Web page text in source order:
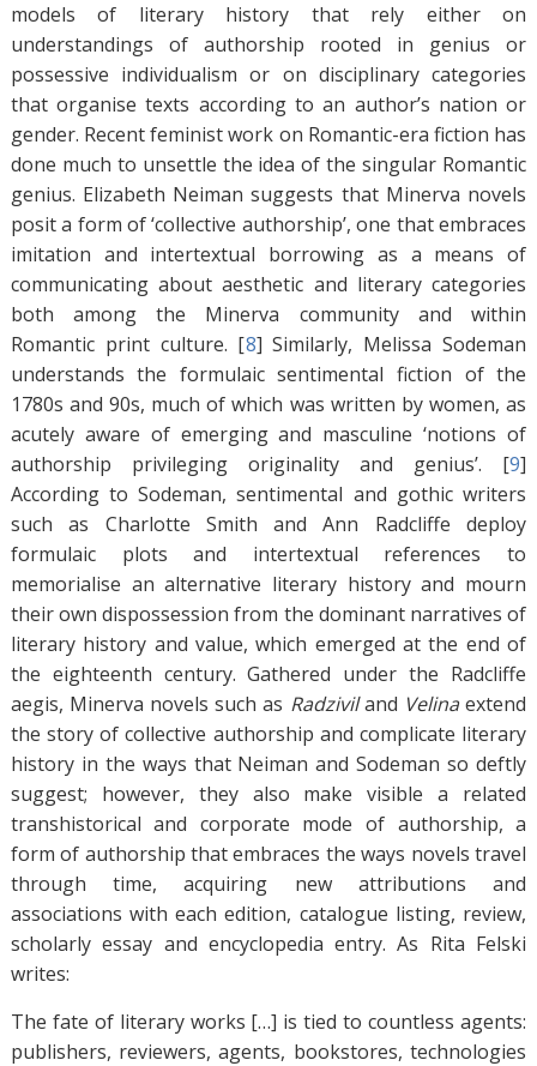
models of literary history that rely either on
understandings of authorship rooted in genius or
possessive individualism or on disciplinary categories
that organise texts according to an author’s nation or
gender. Recent feminist work on Romantic-era fiction has
done much to unsettle the idea of the singular Romantic
genius. Elizabeth Neiman suggests that Minerva novels
posit a form of ‘collective authorship’, one that embraces
imitation and intertextual borrowing as a means of
communicating about aesthetic and literary categories
both among the Minerva community and within
Romantic print culture. [8] Similarly, Melissa Sodeman
understands the formulaic sentimental fiction of the
1780s and 90s, much of which was written by women, as
acutely aware of emerging and masculine ‘notions of
authorship privileging originality and genius’. [9]
According to Sodeman, sentimental and gothic writers
such as Charlotte Smith and Ann Radcliffe deploy
formulaic plots and intertextual references to
memorialise an alternative literary history and mourn
their own dispossession from the dominant narratives of
literary history and value, which emerged at the end of
the eighteenth century. Gathered under the Radcliffe
aegis, Minerva novels such as Radziviland Velinaextend
the story of collective authorship and complicate literary
history in the ways that Neiman and Sodeman so deftly
suggest; however, they also make visible a related
transhistorical and corporate mode of authorship, a
form of authorship that embraces the ways novels travel
through time, acquiring new attributions and
associations with each edition, catalogue listing, review,
scholarly essay and encyclopedia entry. As Rita Felski
writes:
The fate of literary works […] is tied to countless agents:
publishers, reviewers, agents, bookstores, technologies